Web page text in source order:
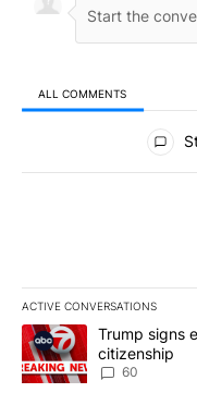
ALL COMMENTS
All Comments
ACTIVE CONVERSATIONS
The following is a list of
A trending article titled
Trump signs
citizenship
60